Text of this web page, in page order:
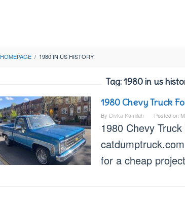
HOMEPAGE / 1980 IN US HISTORY
Tag:1980 in us
1980 Chevy Truck
By Divka Kamilah Posted on
1980 Chevy
for a cheap